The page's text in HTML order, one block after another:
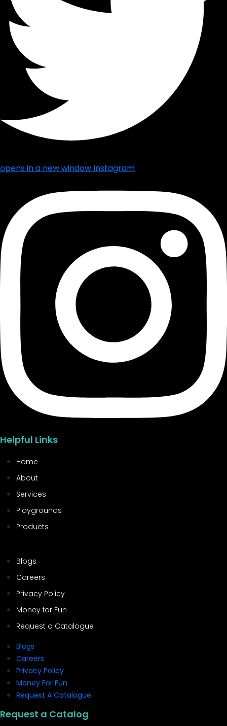
opens in a new window Instagram
Helpful Links
Home
About
Services
Playgrounds
Products
Blogs
Careers
Privacy Policy
Money for Fun
Request a Catalogue
Blogs
Careers
Privacy Policy
Money For Fun
Request A Catalogue
Request a Catalog